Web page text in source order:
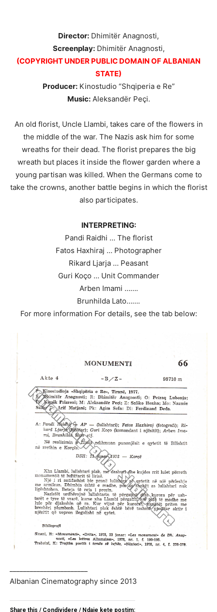
Director: Dhimitër Anagnosti,
Screenplay:Dhimitër Anagnosti,
(COPYRIGHT UNDER PUBLIC DOMAIN OF ALBANIAN
STATE)
Producer:Kinostudio “Shqiperia e Re”
Music:Aleksandër Peçi.
An old florist, Uncle Llambi, takes care of the flowers in
the middle of the war. The Nazis ask him for some
wreaths for their dead. The florist prepares the big
wreath but places it inside the flower garden where a
young partisan was killed. When the Germans come to
take the crowns, another battle begins in which the florist
also participates.
INTERPRETING:
Pandi Raidhi … The florist
Fatos Haxhiraj … Photographer
Rikard Ljarja … Peasant
Guri Koço … Unit Commander
Arben Imami …….
Brunhilda Lato…….
For more information For details, see the tab below:
Albanian Cinematography since 2013
Share this / Condividere / Ndaje kete postim: